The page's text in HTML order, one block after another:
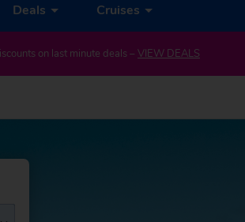
Deals Cruises
on last minute deals – VIEW DEALS